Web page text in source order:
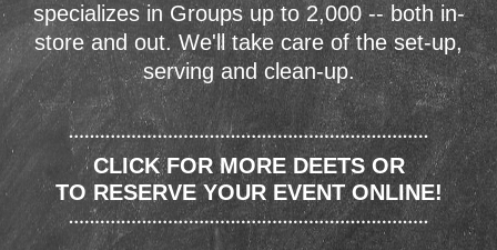
specializes in Groups up to 2,000 -- both in-
store and out. We'll take care of the set-up,
serving and clean-up.
CLICK FOR MORE DEETS OR
TO RESERVE YOUR EVENT ONLINE!